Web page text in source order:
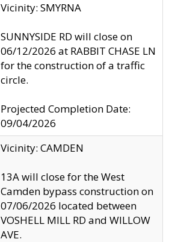
Vicinity: SMYRNA
SUNNYSIDE RD will close on
06/12/2026 at RABBIT CHASE LN
for the construction of a traffic
circle.
Projected Completion Date:
09/04/2026
Vicinity: CAMDEN
13A will close for the West
Camden bypass construction on
07/06/2026 located between
VOSHELL MILL RD and WILLOW
AVE.